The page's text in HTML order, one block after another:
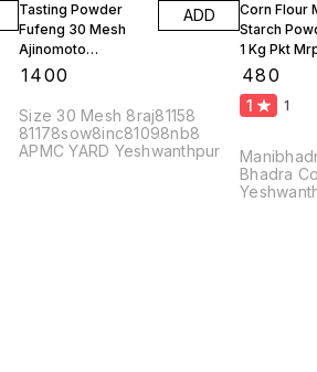
Tasting Powder
Fufeng 30 Mesh
Ajinomoto
Monosodium
1400
ADD
Size 30 Mesh 8raj81158
81178sow8inc81098nb8
APMC YARD Yeshwanthpur
Corn Flour
Starch
1 Kg Pkt
10 Kgs
480
1 1
Bhadra